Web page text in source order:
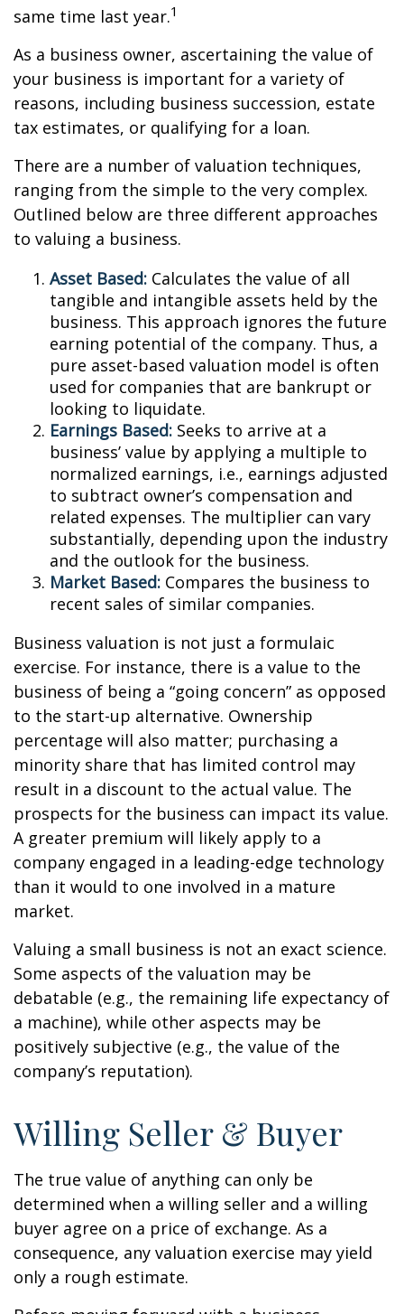
same time last year.1
As a business owner, ascertaining the value of
your business is important for a variety of
reasons, including business succession, estate
tax estimates, or qualifying for a loan.
There are a number of valuation techniques,
ranging from the simple to the very complex.
Outlined below are three different approaches
to valuing a business.
Asset Based: Calculates the value of all
tangible and intangible assets held by the
business. This approach ignores the future
earning potential of the company. Thus, a
pure asset-based valuation model is often
used for companies that are bankrupt or
looking to liquidate.
Earnings Based: Seeks to arrive at a
business’ value by applying a multiple to
normalized earnings, i.e., earnings adjusted
to subtract owner’s compensation and
related expenses. The multiplier can vary
substantially, depending upon the industry
and the outlook for the business.
Market Based: Compares the business to
recent sales of similar companies.
Business valuation is not just a formulaic
exercise. For instance, there is a value to the
business of being a “going concern” as opposed
to the start-up alternative. Ownership
percentage will also matter; purchasing a
minority share that has limited control may
result in a discount to the actual value. The
prospects for the business can impact its value.
A greater premium will likely apply to a
company engaged in a leading-edge technology
than it would to one involved in a mature
market.
Valuing a small business is not an exact science.
Some aspects of the valuation may be
debatable (e.g., the remaining life expectancy of
a machine), while other aspects may be
positively subjective (e.g., the value of the
company’s reputation).
Willing Seller & Buyer
The true value of anything can only be
determined when a willing seller and a willing
buyer agree on a price of exchange. As a
consequence, any valuation exercise may yield
only a rough estimate.